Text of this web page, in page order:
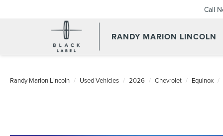
RANDY MARION LINCOLN
Call
Randy Marion Lincoln Used Vehicles 2026 Chevrolet Equinox